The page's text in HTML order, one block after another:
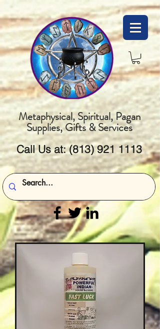
Metaphysical, Spiritual, Pagan
Supplies, Gifts & Services
Call Us at:(813) 921 1113